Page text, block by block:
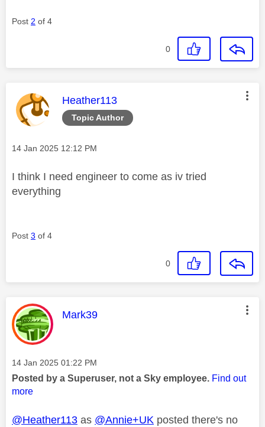
Post 2 of 4
0
Topic Author
This message was authored by:
Heather113
Message posted on
‎14 Jan 2025 12:12 PM
I think I need engineer to come as iv tried
everything
Post 3 of 4
0
This message was authored by:
Mark39
Message posted on
‎14 Jan 2025 01:22 PM
Posted by a Superuser, not a Sky employee. Find out
more
@Heather113 as @Annie+UK posted there's no